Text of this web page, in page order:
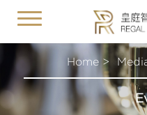
Toggle
Home >